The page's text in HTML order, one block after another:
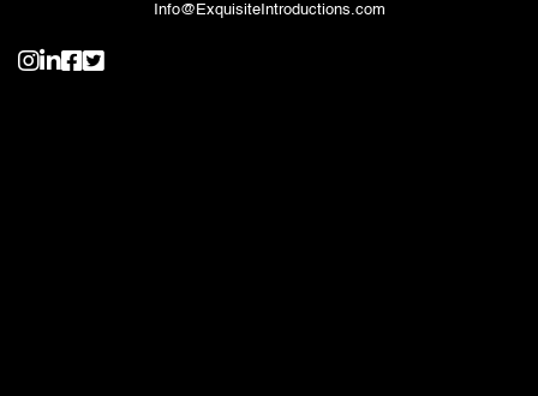
Info@ExquisiteIntroductions.com